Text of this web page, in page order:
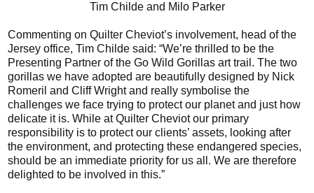
Tim Childe and Milo Parker
Commenting on Quilter Cheviot’s involvement, head of the
Jersey office, Tim Childe said: “We’re thrilled to be the
Presenting Partner of the Go Wild Gorillas art trail. The two
gorillas we have adopted are beautifully designed by Nick
Romeril and Cliff Wright and really symbolise the
challenges we face trying to protect our planet and just how
delicate it is. While at Quilter Cheviot our primary
responsibility is to protect our clients’ assets, looking after
the environment, and protecting these endangered species,
should be an immediate priority for us all. We are therefore
delighted to be involved in this.”